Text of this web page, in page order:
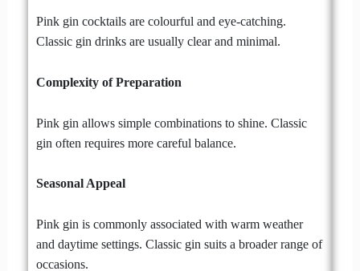
Pink gin cocktails are colourful and eye-catching.
Classic gin drinks are usually clear and minimal.
Complexity of Preparation
Pink gin allows simple combinations to shine. Classic
gin often requires more careful balance.
Seasonal Appeal
Pink gin is commonly associated with warm weather
and daytime settings. Classic gin suits a broader range of
occasions.